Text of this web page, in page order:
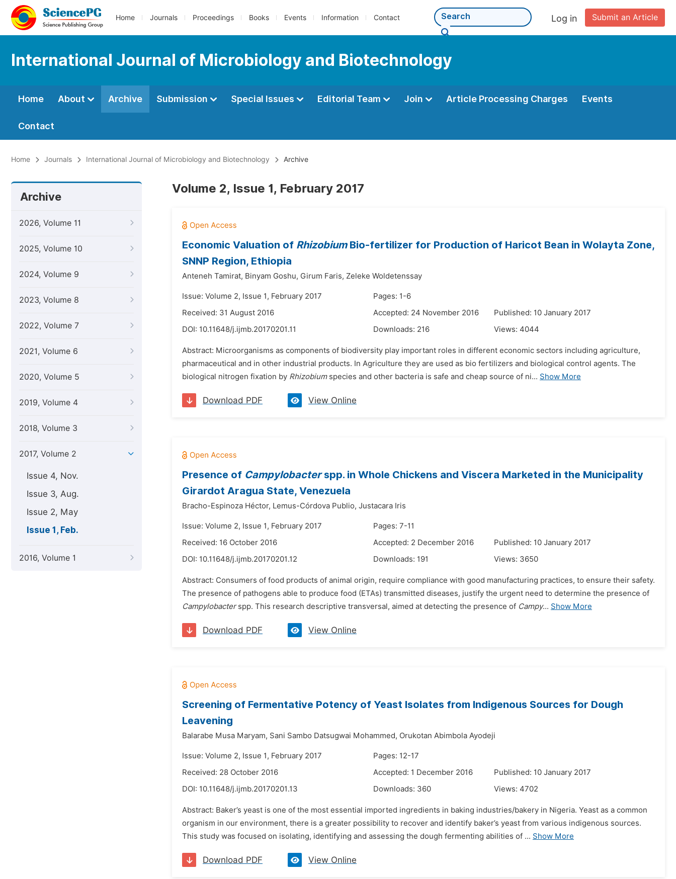
Home Journals Proceedings Books Events Information Contact Submit an Article
Log in
International Journal of Microbiology and Biotechnology
Home About Archive Submission Special Issues Editorial Team Join Article Processing Charges Events
Contact
Home Journals International Journal of Microbiology and Biotechnology Archive
Archive
2026, Volume 11
2025, Volume 10
2024, Volume 9
2023, Volume 8
2022, Volume 7
2021, Volume 6
2020, Volume 5
2019, Volume 4
2018, Volume 3
2017, Volume 2
Issue 4, Nov.
Issue 3, Aug.
Issue 2, May
Issue 1, Feb.
2016, Volume 1
Volume 2, Issue 1, February 2017
Economic Valuation of RhizobiumBio-fertilizer for Production of Haricot Bean in Wolayta Zone,
SNNP Region, Ethiopia
Anteneh Tamirat, Binyam Goshu, Girum Faris, Zeleke Woldetenssay
Issue: Volume 2, Issue 1, February 2017
Pages: 1-6
Received: 31 August 2016
Accepted: 24 November 2016
Published: 10 January 2017
DOI: 10.11648/j.ijmb.20170201.11 Downloads: 216 Views: 4044
Abstract: Microorganisms as components of biodiversity play important roles in different economic sectors including agriculture,
pharmaceutical and in other industrial products. In Agriculture they are used as bio fertilizers and biological control agents. The
biological nitrogen fixation by Rhizobiumspecies and other bacteria is safe and cheap source of ni... Show More
Download PDF View Online
Presence of Campylobacterspp. in Whole Chickens and Viscera Marketed in the Municipality
Girardot Aragua State, Venezuela
Bracho-Espinoza Héctor, Lemus-Córdova Publio, Justacara Iris
Issue: Volume 2, Issue 1, February 2017
Pages: 7-11
Received: 16 October 2016
Accepted: 2 December 2016
Published: 10 January 2017
DOI: 10.11648/j.ijmb.20170201.12 Downloads: 191 Views: 3650
Abstract: Consumers of food products of animal origin, require compliance with good manufacturing practices, to ensure their safety.
The presence of pathogens able to produce food (ETAs) transmitted diseases, justify the urgent need to determine the presence of
Campylobacterspp. This research descriptive transversal, aimed at detecting the presence of Campy... Show More
Download PDF View Online
Screening of Fermentative Potency of Yeast Isolates from Indigenous Sources for Dough
Leavening
Balarabe Musa Maryam, Sani Sambo Datsugwai Mohammed, Orukotan Abimbola Ayodeji
Issue: Volume 2, Issue 1, February 2017
Pages: 12-17
Received: 28 October 2016
Accepted: 1 December 2016
Published: 10 January 2017
DOI: 10.11648/j.ijmb.20170201.13 Downloads: 360 Views: 4702
Abstract: Baker’s yeast is one of the most essential imported ingredients in baking industries/bakery in Nigeria. Yeast as a common
organism in our environment, there is a greater possibility to recover and identify baker’s yeast from various indigenous sources.
This study was focused on isolating, identifying and assessing the dough fermenting abilities of ... Show More
Download PDF View Online